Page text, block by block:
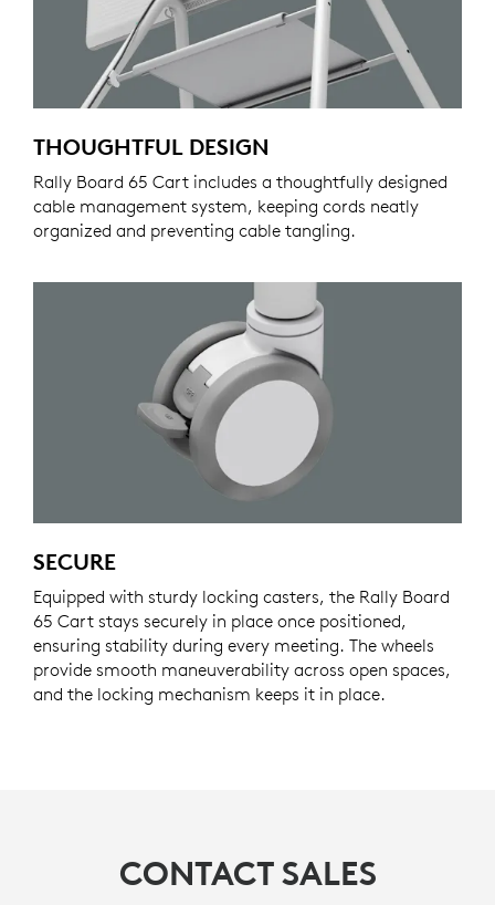
THOUGHTFUL DESIGN
Rally Board 65 Cart includes a thoughtfully designed
cable management system, keeping cords neatly
organized and preventing cable tangling.
SECURE
Equipped with sturdy locking casters, the Rally Board
65 Cart stays securely in place once positioned,
ensuring stability during every meeting. The wheels
provide smooth maneuverability across open spaces,
and the locking mechanism keeps it in place.
CONTACT SALES